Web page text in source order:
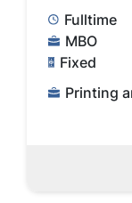
Fulltime
MBO
Fixed
Printing